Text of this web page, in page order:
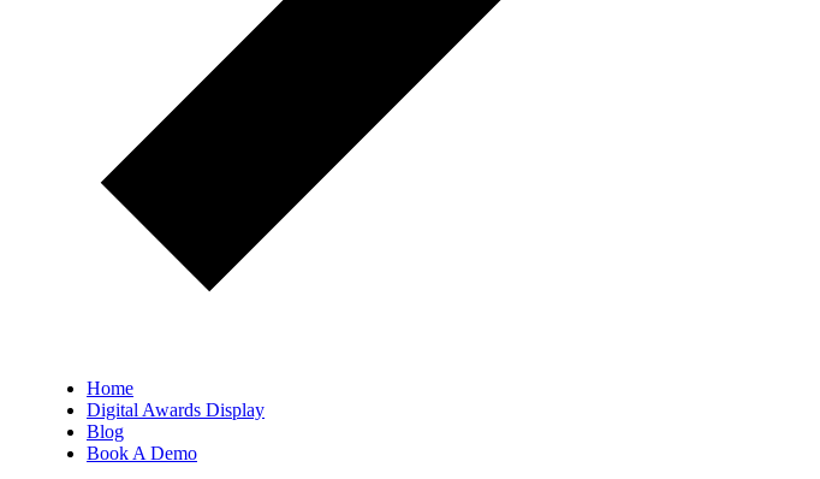
Home
Digital Awards Display
Blog
Book A Demo